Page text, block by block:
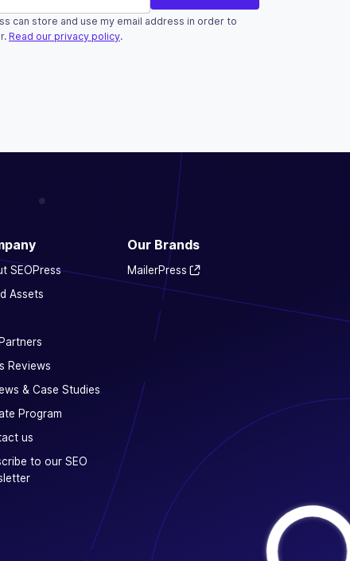
purposes and should be left unchanged.
can store and use my email address in order to
Read our privacy policy.
SEOPress
Assets
Reviews
& Case Studies
Program
us
to our SEO
Our Brands
MailerPress